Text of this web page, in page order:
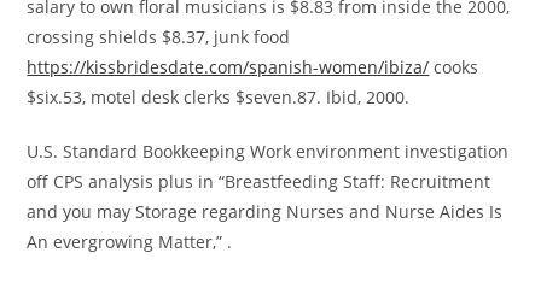
salary to own floral musicians is $8.83 from inside the 2000,
crossing shields $8.37, junk food
https://kissbridesdate.com/spanish-women/ibiza/ cooks
$six.53, motel desk clerks $seven.87. Ibid, 2000.
U.S. Standard Bookkeeping Work environment investigation
off CPS analysis plus in “Breastfeeding Staff: Recruitment
and you may Storage regarding Nurses and Nurse Aides Is
An evergrowing Matter,” .